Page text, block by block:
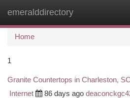
emeralddirectory
Home
1
Granite Countertops in Charleston,
Internet 86 days ago